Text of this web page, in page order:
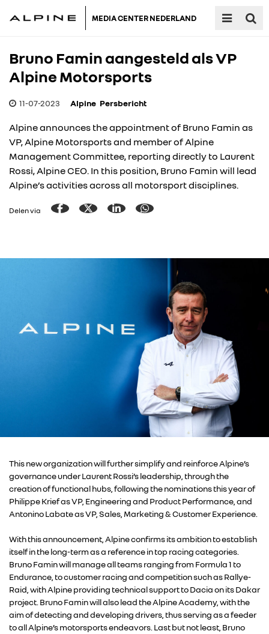
MEDIA CENTER NEDERLAND
Bruno Famin aangesteld als VP
Alpine Motorsports
11-07-2023 Alpine Persbericht
Alpine announces the appointment of Bruno Famin as
VP, Alpine Motorsports and member of Alpine
Management Committee, reporting directly to Laurent
Rossi, Alpine CEO. In this position, Bruno Famin will lead
Alpine’s activities across all motorsport disciplines.
Delen via
This new organization will further simplify and reinforce Alpine’s
governance under Laurent Rossi’s leadership, through the
creation of functional hubs, following the nominations this year of
Philippe Krief as VP, Engineering and Product Performance, and
Antonino Labate as VP, Sales, Marketing & Customer Experience.
With this announcement, Alpine confirms its ambition to establish
itself in the long-term as a reference in top racing categories.
Bruno Famin will manage all teams ranging from Formula 1 to
Endurance, to customer racing and competition such as Rallye-
Raid, with Alpine providing technical support to Dacia on its Dakar
project. Bruno Famin will also lead the Alpine Academy, with the
aim of detecting and developing drivers, thus serving as a feeder
to all Alpine’s motorsports endeavors. Last but not least, Bruno